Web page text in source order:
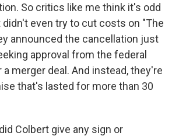
So critics like me think it's odd
didn't even try to cut costs on "The
announced the cancellation just
approval from the federal
merger deal. And instead, they're
that's lasted for more than 30
Colbert give any sign or